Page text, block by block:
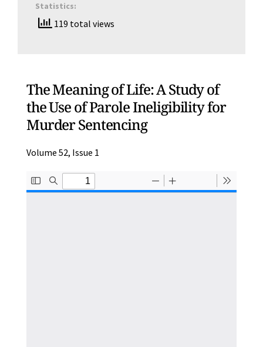
The Meaning of Life: A Study of
the Use of Parole Ineligibility for
Murder Sentencing
Volume 52, Issue 1
Statistics:
119 total views